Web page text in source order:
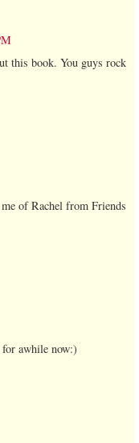
this book. You guys rock
of Rachel from Friends
awhile now:)